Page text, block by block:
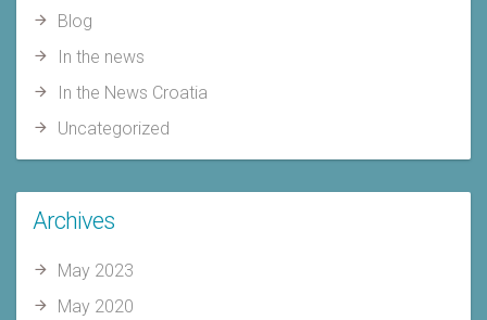
Blog
In the news
In the News Croatia
Uncategorized
Archives
May 2023
May 2020